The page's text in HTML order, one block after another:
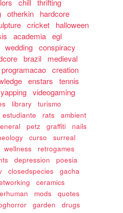
chill thrifting
otherkin
hardcore
cricket
halloween
academia egl
wedding conspiracy
brazil
medieval
programacao creation
enstars
tennis
yapping videogaming
library
turismo
estudiante rats
ambient
petz graffiti
nails
curso
surreal
wellness
retrogames
depression
poesia
closedspecies
gacha
ceramics
mods
quotes
garden
drugs